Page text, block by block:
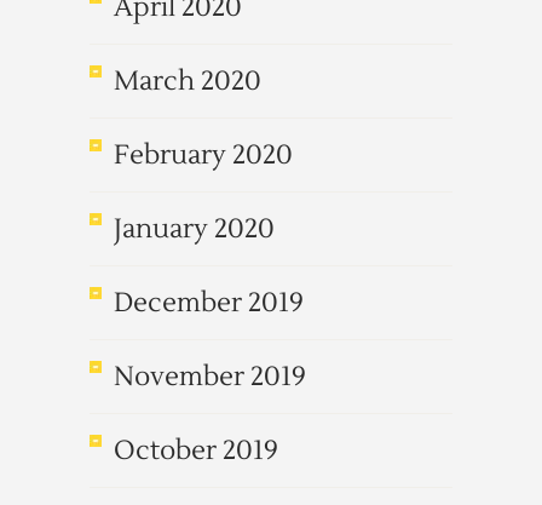
April 2020
March 2020
February 2020
January 2020
December 2019
November 2019
October 2019